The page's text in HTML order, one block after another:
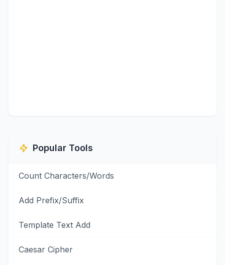
Popular Tools
Count Characters/Words
Add Prefix/Suffix
Template Text Add
Caesar Cipher